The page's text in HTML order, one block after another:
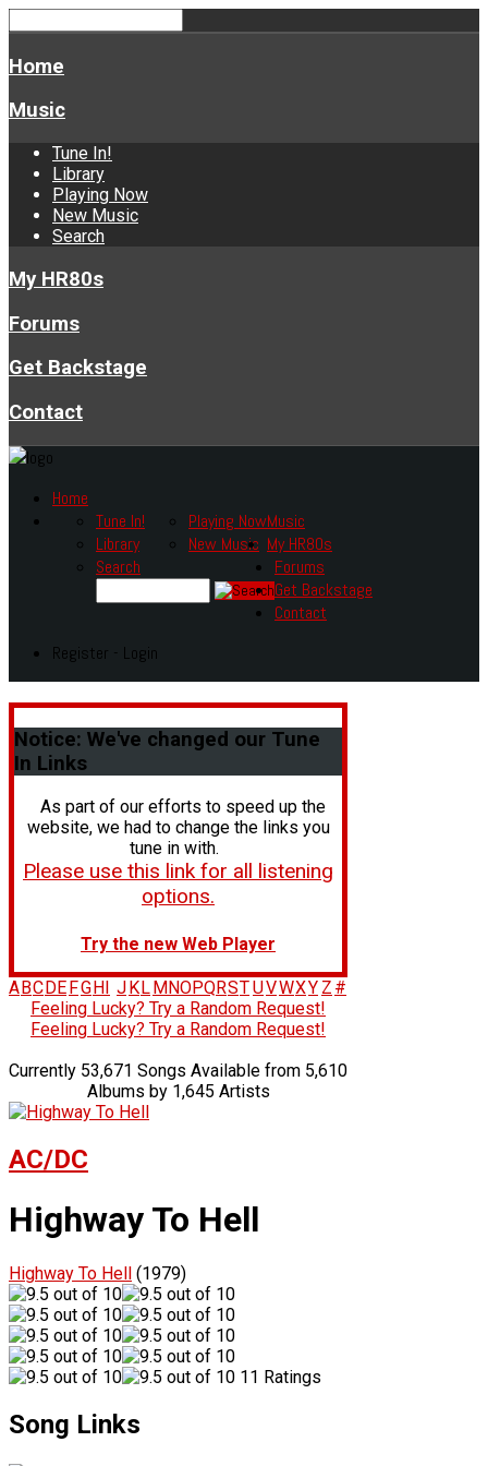
Home
Music
Tune In!
Library
Playing Now
New Music
Search
My HR80s
Forums
Get Backstage
Contact
Home
Music
Tune In!
Library
Playing Now
New Music
Search
My HR80s
Forums
Get Backstage
Contact
Register - Login
Notice: We've changed our Tune
In Links
As part of our efforts to speed up the
website, we had to change the links you
tune in with.
Please use this link for all listening
options.
Try the new Web Player
A BC DE FG H J K L M NOPQRSTUVWXY Z #
Feeling Lucky? Try a Random Request!
Feeling Lucky? Try a Random Request!
Currently 53,671 Songs Available from 5,610
Albums by 1,645 Artists
AC/DC
Highway To Hell
Highway To Hell (1979)
11 Ratings
Song Links